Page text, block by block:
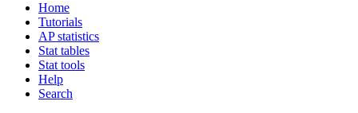
Home
Tutorials
AP statistics
Stat tables
Stat tools
Help
Search